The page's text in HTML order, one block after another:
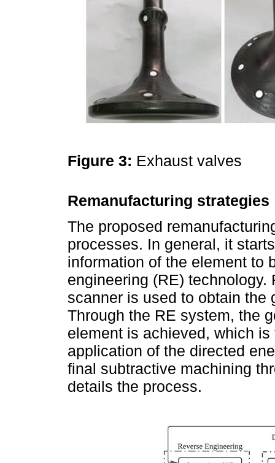
Figure 3: Exhaust valves
Remanufacturing strategies
The proposed
processes. In general, it
information of the element to
engineering (RE)
scanner is used to obtain the
Through the RE system, the
element is achieved, which
application of the directed
final subtractive machining
details the process.